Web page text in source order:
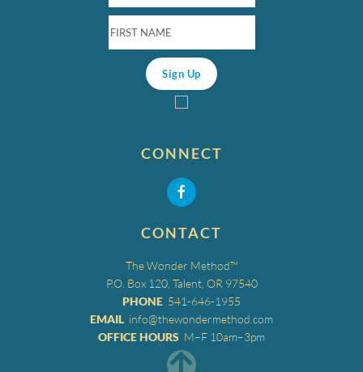
CONNECT
CONTACT
The Wonder Method™
P.O. Box 120, Talent, OR 97540
PHONE 541-646-1955
EMAIL info@thewondermethod.com
OFFICE HOURS M–F 10am–3pm